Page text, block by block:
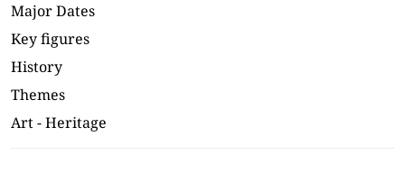
Major Dates
Key figures
History
Themes
Art - Heritage